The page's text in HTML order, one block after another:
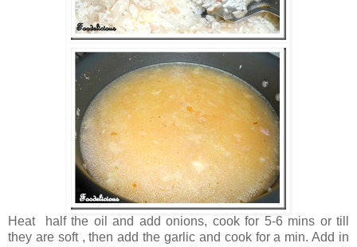
Heat half the oil and add onions, cook for 5-6 mins or till
they are soft , then add the garlic and cook for a min. Add in